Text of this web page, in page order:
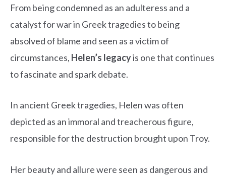
From being condemned as an adulteress and a
catalyst for war in Greek tragedies to being
absolved of blame and seen as a victim of
circumstances, Helen’s legacyis one that continues
to fascinate and spark debate.
In ancient Greek tragedies, Helen was often
depicted as an immoral and treacherous figure,
responsible for the destruction brought upon Troy.
Her beauty and allure were seen as dangerous and